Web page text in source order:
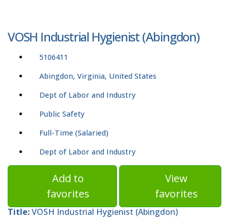
VOSH Industrial Hygienist (Abingdon)
5106411
Abingdon, Virginia, United States
Dept of Labor and Industry
Public Safety
Full-Time (Salaried)
Dept of Labor and Industry
Add to
favorites
View
favorites
Title:VOSH Industrial Hygienist (Abingdon)